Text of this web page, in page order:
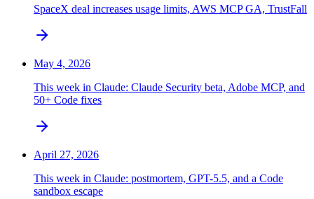
SpaceX deal increases usage limits, AWS MCP GA, TrustFall
May 4, 2026
This week in Claude: Claude Security beta, Adobe MCP, and
50+ Code fixes
April 27, 2026
This week in Claude: postmortem, GPT-5.5, and a Code
sandbox escape